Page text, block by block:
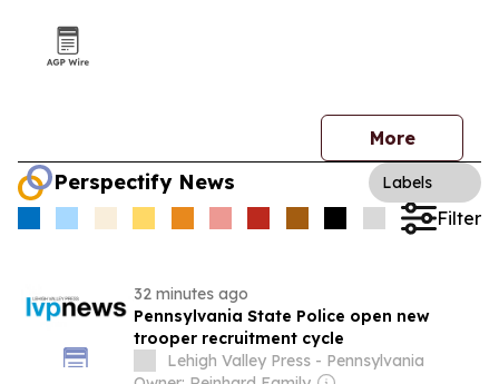
More
Perspectify News Labels
Filter
32 minutes ago
Pennsylvania State Police open new
trooper recruitment cycle
Lehigh Valley Press - Pennsylvania